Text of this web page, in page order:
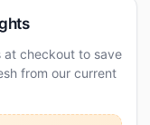
at checkout to save
from our current